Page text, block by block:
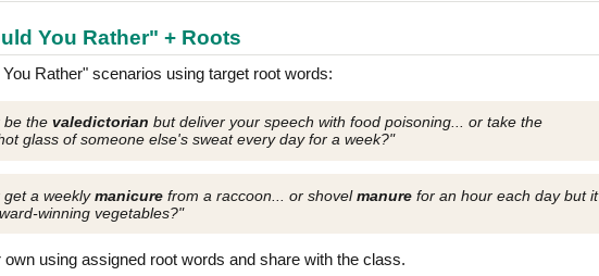
You Rather" + Roots
Rather" scenarios using target root words:
be the valedictorian but deliver your speech with food poisoning... or take the
glass of someone else's sweat every day for a week?"
get a weeklymanicure from a raccoon... or shovelmanure for an hour each day but it
winning vegetables?"
own using assigned root words and share with the class.